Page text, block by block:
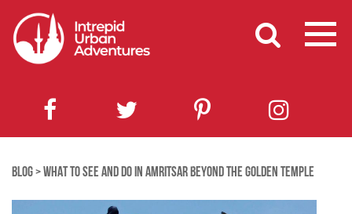
BLOG>WHAT TO SEE AND DO IN AMRITSAR BEYOND THE GOLDEN TEMPLE